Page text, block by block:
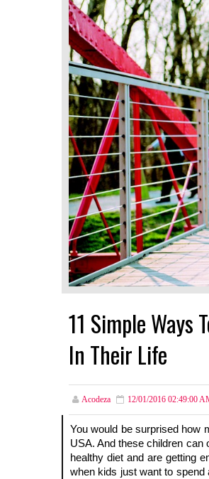
11 Simple Ways
In Their Life
Acodeza 12/01/2016 02:49:00
You would be surprised how
USA. And these children can
healthy diet and are getting
when kids just want to spend